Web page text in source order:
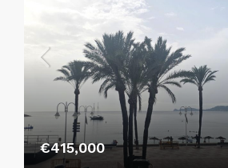
€415,000